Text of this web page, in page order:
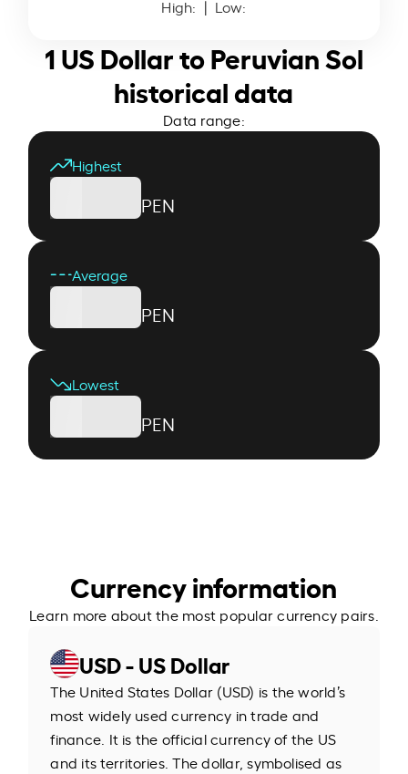
High: | Low:
1 US Dollar to Peruvian Sol
historical data
Data range:
Highest
PEN
Average
PEN
Lowest
PEN
Currency information
Learn more about the most popular currency pairs.
USD - US Dollar
The United States Dollar (USD) is the world’s
most widely used currency in trade and
finance. It is the official currency of the US
and its territories. The dollar, symbolised as